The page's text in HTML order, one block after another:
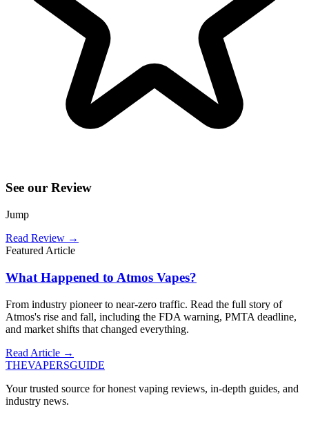
See our Review
Jump
Read Review →
Featured Article
What Happened to Atmos Vapes?
From industry pioneer to near-zero traffic. Read the full story of
Atmos's rise and fall, including the FDA warning, PMTA deadline,
and market shifts that changed everything.
Read Article →
THEVAPERSGUIDE
Your trusted source for honest vaping reviews, in-depth guides, and
industry news.